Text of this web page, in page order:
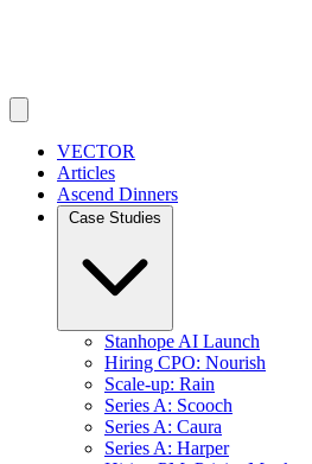
VECTOR
Articles
Ascend Dinners
Stanhope AI Launch
Hiring CPO: Nourish
Scale-up: Rain
Series A: Scooch
Series A: Caura
Series A: Harper